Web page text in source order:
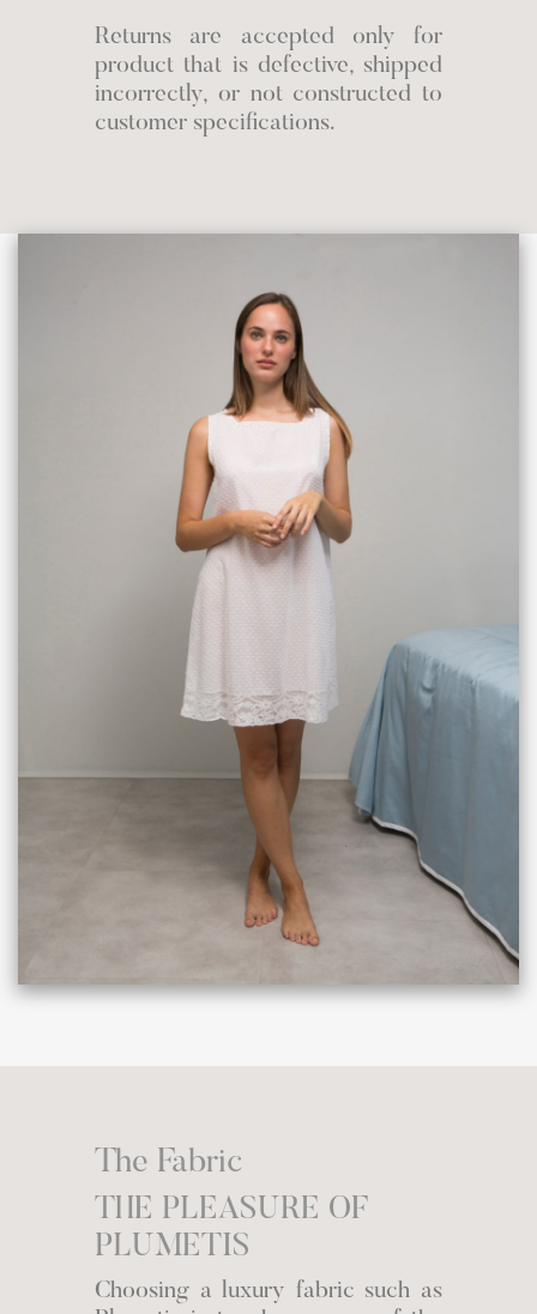
Returns are accepted only for
product that is defective, shipped
incorrectly, or not constructed to
customer specifications.
The Fabric
THE PLEASURE OF
PLUMETIS
Choosing a luxury fabric such as